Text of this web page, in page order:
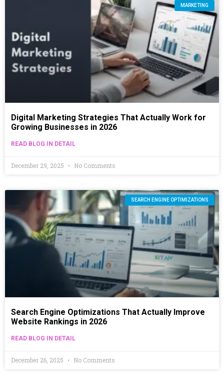
MARKETING
Digital Marketing Strategies That Actually Work for
Growing Businesses in 2026
READ BLOG IN DETAIL
December 29, 2025 No Comments
SEARCH ENGINE OPTIMIZATIONS
Search Engine Optimizations That Actually Improve
Website Rankings in 2026
READ BLOG IN DETAIL
December 26, 2025 No Comments